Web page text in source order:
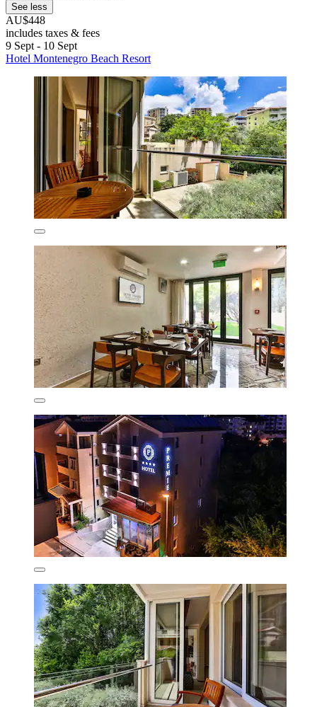
See less
AU$448
includes taxes & fees
9 Sept - 10 Sept
Hotel Montenegro Beach Resort